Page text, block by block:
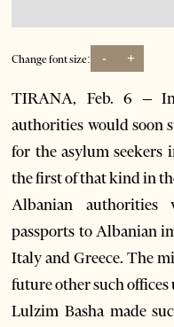
Change font size: - +
TIRANA, Feb. 6 –
authorities would soon
for the asylum seekers
the first of that kind in
Albanian
passports to Albanian
Italy and Greece. The
future other such offices
Lulzim Basha made